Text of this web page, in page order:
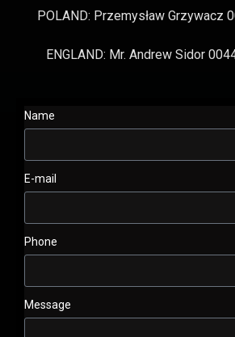
POLAND: Przemysław Grzywacz
ENGLAND: Mr. Andrew Sidor
Name
E-mail
Phone
Message